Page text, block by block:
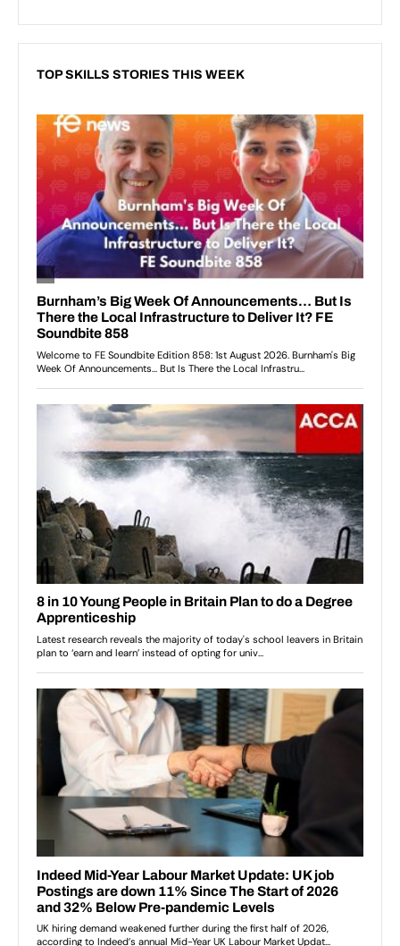
TOP SKILLS STORIES THIS WEEK